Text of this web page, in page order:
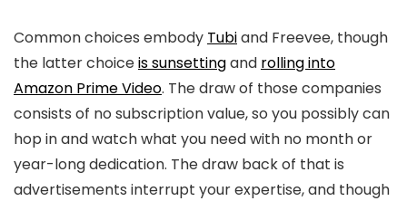
Common choices embody Tubiand Freevee, though
the latter choiceis sunsettingand rolling into
Amazon Prime Video. The draw of those companies
consists of no subscription value, so you possibly can
hop in and watch what you need with no month or
year-long dedication. The draw back of that is
advertisements interrupt your expertise, and though